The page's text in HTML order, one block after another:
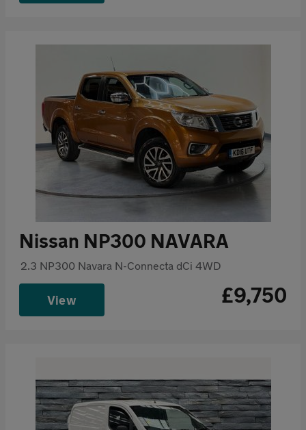
Nissan NP300 NAVARA
2.3 NP300 Navara N-Connecta dCi 4WD
View £9,750